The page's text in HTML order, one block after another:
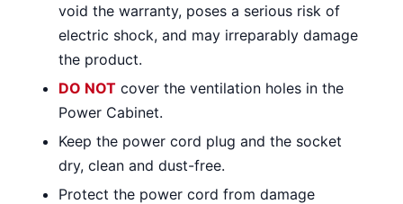
void the warranty, poses a serious risk of
electric shock, and may irreparably damage
the product.
DO NOTcover the ventilation holes in the
Power Cabinet.
Keep the power cord plug and the socket
dry, clean and dust-free.
Protect the power cord from damage